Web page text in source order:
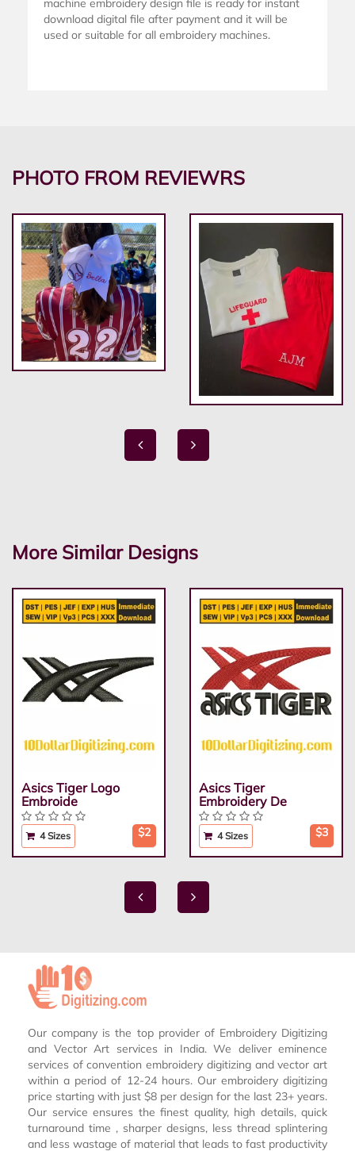
machine embroidery design file is ready for instant
download digital file after payment and it will be
used or suitable for all embroidery machines.
PHOTO FROM REVIEWRS
More Similar Designs
Asics Tiger Logo
Embroide
4 Sizes $2
Asics Tiger
Embroidery De
4 Sizes $3
Our company is the top provider of Embroidery Digitizing
and Vector Art services in India. We deliver eminence
services of convention embroidery digitizing and vector art
within a period of 12-24 hours. Our embroidery digitizing
price starting with just $8 per design for the last 23+ years.
Our service ensures the finest quality, high details, quick
turnaround time , sharper designs, less thread splintering
and less wastage of material that leads to fast productivity